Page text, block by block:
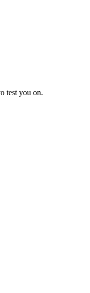
test you on.